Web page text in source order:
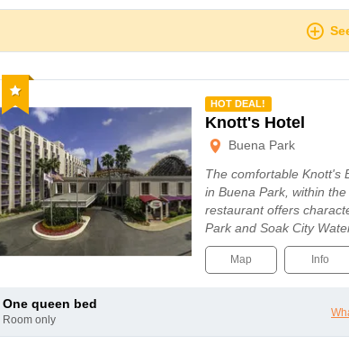
Recommended
HOT DEAL!
Knott's Hotel
Buena Park
The comfortable Knott's
in Buena Park, within
restaurant offers
Park and Soak City
Map Info
one queen bed
room only